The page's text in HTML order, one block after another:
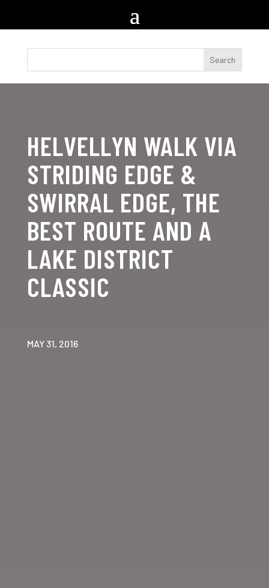
HELVELLYN WALK VIA
STRIDING EDGE &
SWIRRAL EDGE, THE
BEST ROUTE AND A
LAKE DISTRICT
CLASSIC
MAY 31, 2016